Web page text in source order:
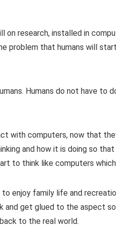
on research, installed in
problem that humans will
Humans do not have to
with computers, now that
and how it is doing so
to think like computers
enjoy family life and
and get glued to the aspect
to the real world.